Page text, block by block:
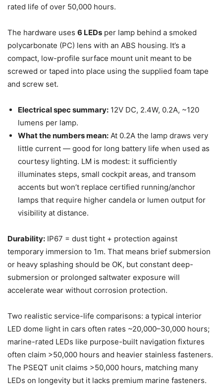
rated life of over 50,000 hours.
The hardware uses 6 LEDs per lamp behind a smoked
polycarbonate (PC) lens with an ABS housing. It’s a
compact, low-profile surface mount unit meant to be
screwed or taped into place using the supplied foam tape
and screw set.
Electrical spec summary: 12V DC, 2.4W, 0.2A, ~120
lumens per lamp.
What the numbers mean: At 0.2A the lamp draws very
little current — good for long battery life when used as
courtesy lighting. LM is modest: it sufficiently
illuminates steps, small cockpit areas, and transom
accents but won’t replace certified running/anchor
lamps that require higher candela or lumen output for
visibility at distance.
Durability: IP67 = dust tight + protection against
temporary immersion to 1m. That means brief submersion
or heavy splashing should be OK, but constant deep-
submersion or prolonged saltwater exposure will
accelerate wear without corrosion protection.
Two realistic service-life comparisons: a typical interior
LED dome light in cars often rates ~20,000–30,000 hours;
marine-rated LEDs like purpose-built navigation fixtures
often claim >50,000 hours and heavier stainless fasteners.
The PSEQT unit claims >50,000 hours, matching many
LEDs on longevity but it lacks premium marine fasteners.